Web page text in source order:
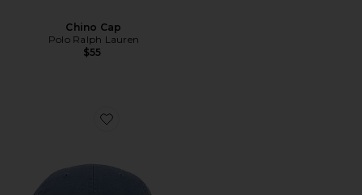
Chino Cap
Polo Ralph Lauren
$55
Favorite Chino Cap